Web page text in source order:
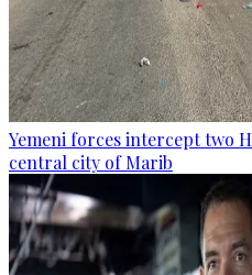
Yemeni forces intercept two
central city of Marib